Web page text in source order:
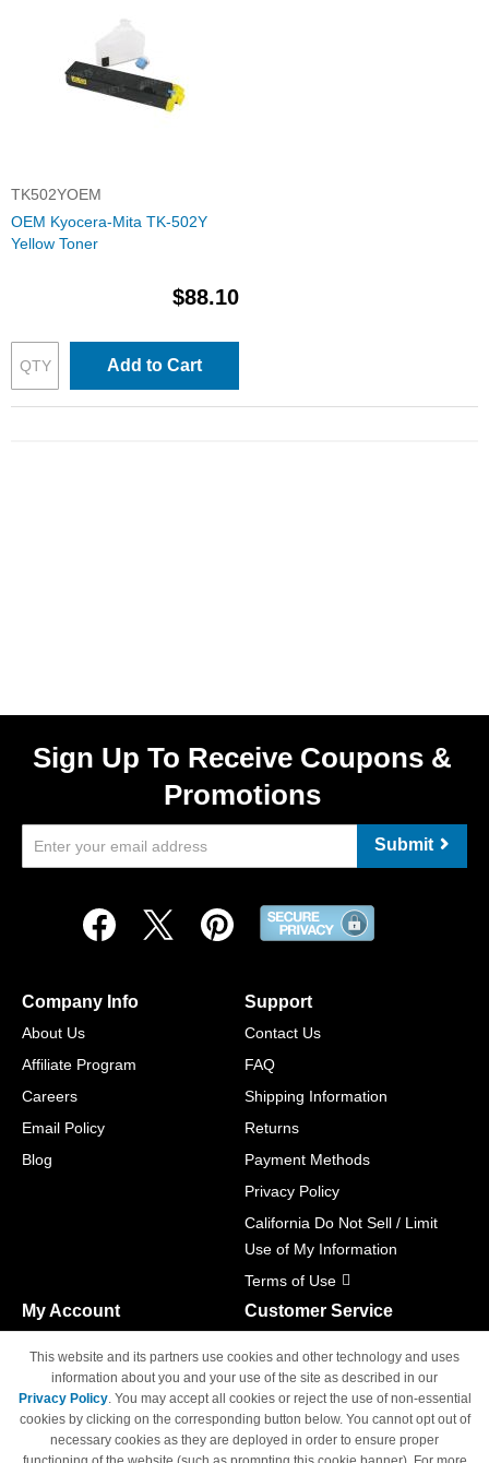
TK502YOEM
OEM Kyocera-Mita TK-502Y
Yellow Toner
$88.10
Add to Cart
Sign Up To Receive Coupons &
Promotions
Submit
Company Info
About Us
Affiliate Program
Careers
Email Policy
Blog
Support
Contact Us
FAQ
Shipping Information
Returns
Payment Methods
Privacy Policy
California Do Not Sell / Limit
Use of My Information
Terms of Use
My Account
Track Order
Access Your Account
Customer Service
M-F 6am - 5pm PST,
Sat & Sun: Closed
This website and its partners use cookies and other technology and uses
information about you and your use of the site as described in our
Privacy Policy. You may accept all cookies or reject the use of non-essential
cookies by clicking on the corresponding button below. You cannot opt out of
necessary cookies as they are deployed in order to ensure proper